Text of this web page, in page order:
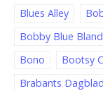
Blues Alley
Bobby Blue Bland
Bono
Bootsy
Brabants Dagblad